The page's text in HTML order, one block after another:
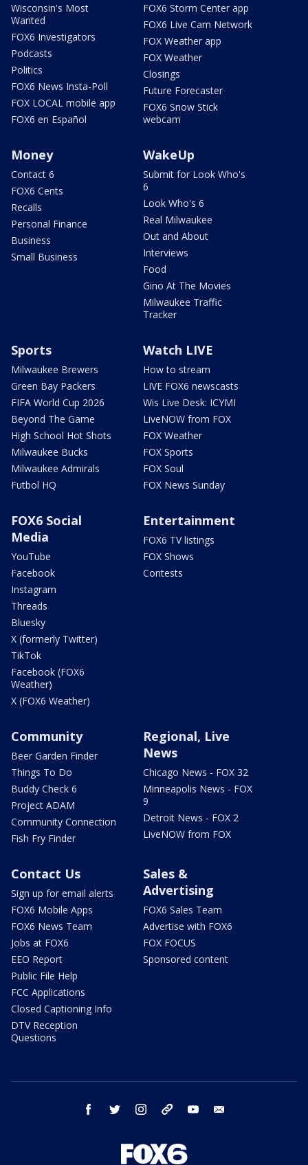
Wisconsin's Most
Wanted
FOX6 Investigators
Podcasts
Politics
FOX6 News Insta-Poll
FOX LOCAL mobile app
FOX6 en Español
FOX6 Storm Center app
FOX6 Live Cam Network
FOX Weather app
FOX Weather
Closings
Future Forecaster
FOX6 Snow Stick
webcam
Money
Contact 6
FOX6 Cents
Recalls
Personal Finance
Business
Small Business
WakeUp
Submit for Look Who's
6
Look Who's 6
Real Milwaukee
Out and About
Interviews
Food
Gino At The Movies
Milwaukee Traffic
Tracker
Sports
Milwaukee Brewers
Green Bay Packers
FIFA World Cup 2026
Beyond The Game
High School Hot Shots
Milwaukee Bucks
Milwaukee Admirals
Futbol HQ
Watch LIVE
How to stream
LIVE FOX6 newscasts
Wis Live Desk: ICYMI
LiveNOW from FOX
FOX Weather
FOX Sports
FOX Soul
FOX News Sunday
FOX6 Social
Media
YouTube
Facebook
Instagram
Threads
Bluesky
X (formerly Twitter)
TikTok
Facebook (FOX6
Weather)
X (FOX6 Weather)
Entertainment
FOX6 TV listings
FOX Shows
Contests
Community
Beer Garden Finder
Things To Do
Buddy Check 6
Project ADAM
Community Connection
Fish Fry Finder
Regional, Live
News
Chicago News - FOX 32
Minneapolis News - FOX
9
Detroit News - FOX 2
LiveNOW from FOX
Contact Us
Sign up for email alerts
FOX6 Mobile Apps
FOX6 News Team
Jobs at FOX6
EEO Report
Public File Help
FCC Applications
Closed Captioning Info
DTV Reception
Questions
Sales &
Advertising
FOX6 Sales Team
Advertise with FOX6
FOX FOCUS
Sponsored content
facebook twitter instagram threads youtube